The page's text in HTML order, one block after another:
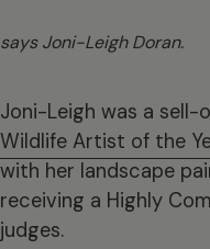
says Joni-Leigh Doran.
Joni-Leigh was a sell-
Wildlife Artist of the
with her landscape
receiving a Highly
judges.